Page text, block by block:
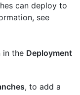
can deploy to
see
in the Deployment
, to add a